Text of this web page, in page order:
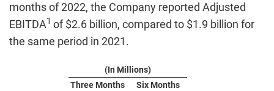
months of 2022, the Company reported Adjusted
EBITDA1 of $2.6 billion, compared to $1.9 billion for
the same period in 2021.
(In Millions)
Three Months
Six Months